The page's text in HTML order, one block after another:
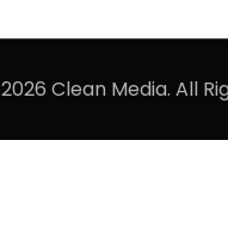
2026 Clean Media. All